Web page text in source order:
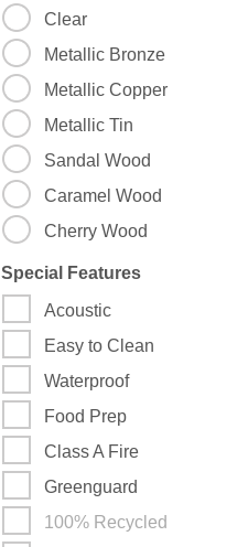
Clear
Metallic Bronze
Metallic Copper
Metallic Tin
Sandal Wood
Caramel Wood
Cherry Wood
Special Features
Acoustic
Easy to Clean
Waterproof
Food Prep
Class A Fire
Greenguard
100% Recycled